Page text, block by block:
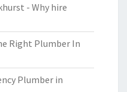
- Why hire
Right Plumber In
Plumber in